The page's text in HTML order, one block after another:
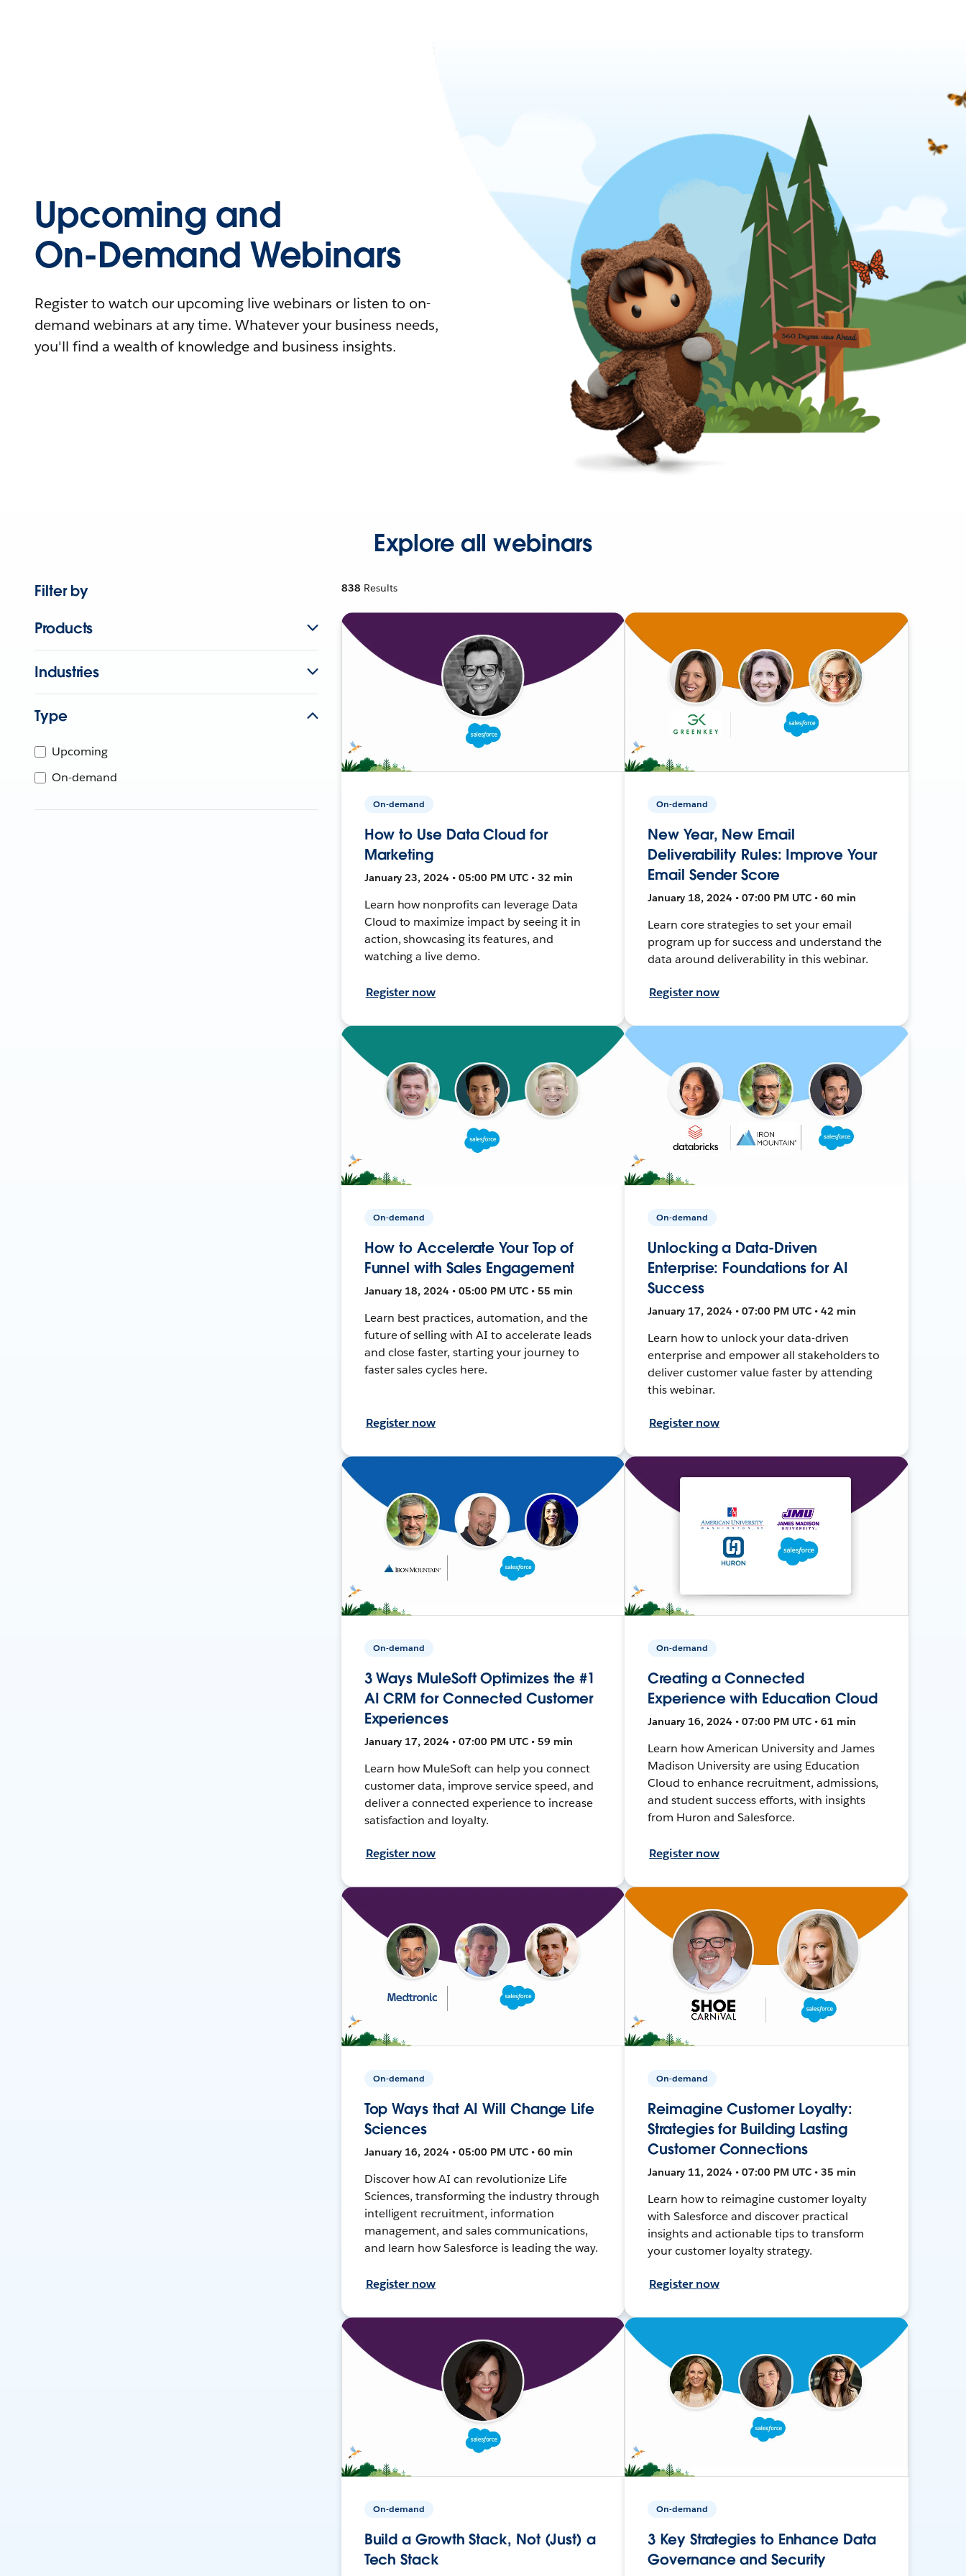
Upcoming and
On-Demand Webinars
Register to watch our upcoming live webinars or listen to on-
demand webinars at any time. Whatever your business needs,
you'll find a wealth of knowledge and business insights.
Explore all webinars
Filter by
Products
Industries
Type
Upcoming
On-demand
838 Results
On-demand
How to Use Data Cloud for
Marketing
January 23, 2024 • 05:00 PM UTC • 32 min
Learn how nonprofits can leverage Data
Cloud to maximize impact by seeing it in
action, showcasing its features, and
watching a live demo.
Register now
On-demand
New Year, New Email
Deliverability Rules: Improve Your
Email Sender Score
January 18, 2024 • 07:00 PM UTC • 60 min
Learn core strategies to set your email
program up for success and understand the
data around deliverability in this webinar.
Register now
On-demand
How to Accelerate Your Top of
Funnel with Sales Engagement
January 18, 2024 • 05:00 PM UTC • 55 min
Learn best practices, automation, and the
future of selling with AI to accelerate leads
and close faster, starting your journey to
faster sales cycles here.
Register now
On-demand
Unlocking a Data-Driven
Enterprise: Foundations for AI
Success
January 17, 2024 • 07:00 PM UTC • 42 min
Learn how to unlock your data-driven
enterprise and empower all stakeholders to
deliver customer value faster by attending
this webinar.
Register now
On-demand
3 Ways MuleSoft Optimizes the #1
AI CRM for Connected Customer
Experiences
January 17, 2024 • 07:00 PM UTC • 59 min
Learn how MuleSoft can help you connect
customer data, improve service speed, and
deliver a connected experience to increase
satisfaction and loyalty.
Register now
On-demand
Creating a Connected
Experience with Education Cloud
January 16, 2024 • 07:00 PM UTC • 61 min
Learn how American University and James
Madison University are using Education
Cloud to enhance recruitment, admissions,
and student success efforts, with insights
from Huron and Salesforce.
Register now
On-demand
Top Ways that AI Will Change Life
Sciences
January 16, 2024 • 05:00 PM UTC • 60 min
Discover how AI can revolutionize Life
Sciences, transforming the industry through
intelligent recruitment, information
management, and sales communications,
and learn how Salesforce is leading the way.
Register now
On-demand
Reimagine Customer Loyalty:
Strategies for Building Lasting
Customer Connections
January 11, 2024 • 07:00 PM UTC • 35 min
Learn how to reimagine customer loyalty
with Salesforce and discover practical
insights and actionable tips to transform
your customer loyalty strategy.
Register now
On-demand
Build a Growth Stack, Not (Just) a
Tech Stack
On-demand
3 Key Strategies to Enhance Data
Governance and Security